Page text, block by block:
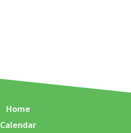
Home
Calendar